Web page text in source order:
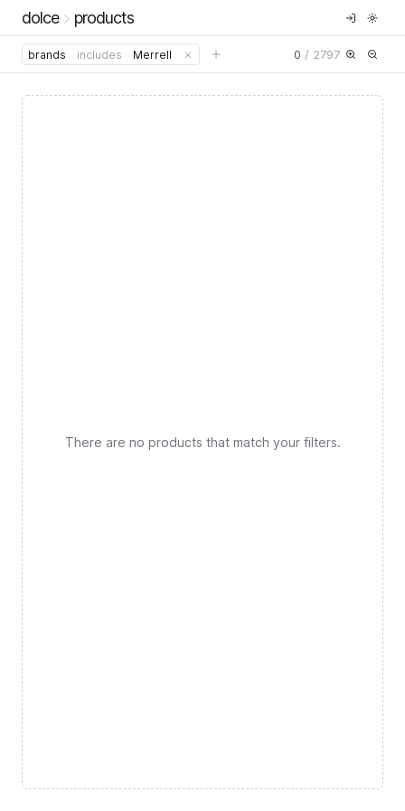
dolce products
brands includes Merrell 0 / 2797
There are no products that match your filters.